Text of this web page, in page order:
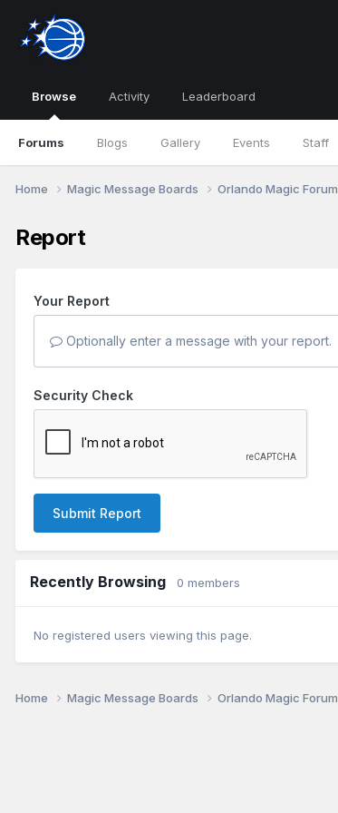
Browse
Forums Blogs Gallery Events Staff
Activity Leaderboard
Home Magic Message Boards Orlando Magic Forum
Report
Your Report
Optionally enter a message with your report.
Security Check
Submit Report
Recently Browsing 0 members
No registered users viewing this page.
Home Magic Message Boards Orlando Magic Forum